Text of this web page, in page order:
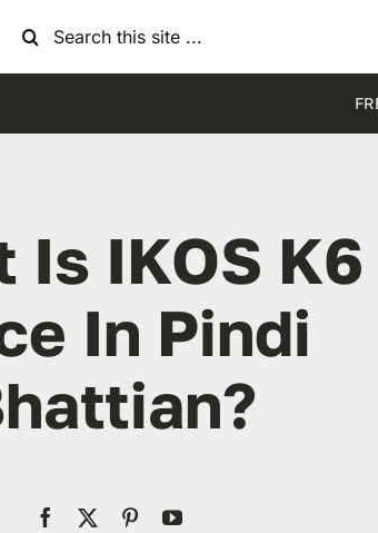
Search
Is IKOS K6
In Pindi